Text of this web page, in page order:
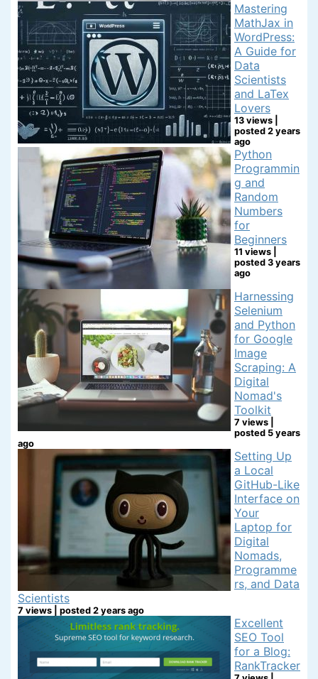
Mastering
MathJax in
WordPress:
A Guide for
Data
Scientists
and LaTex
Lovers
13 views
posted 2 years
ago
Python
Programmin
g and
Random
Numbers
for
Beginners
11 views
posted 3 years
ago
Harnessing
Selenium
and Python
for Google
Image
Scraping: A
Digital
Nomad's
Toolkit
7 views
posted 5 years
ago
Setting Up
a Local
GitHub-Like
Interface on
Your
Laptop for
Digital
Nomads,
Programme
rs, and Data
Scientists
7 views posted 2 years ago
Excellent
SEO Tool
for a Blog:
RankTracker